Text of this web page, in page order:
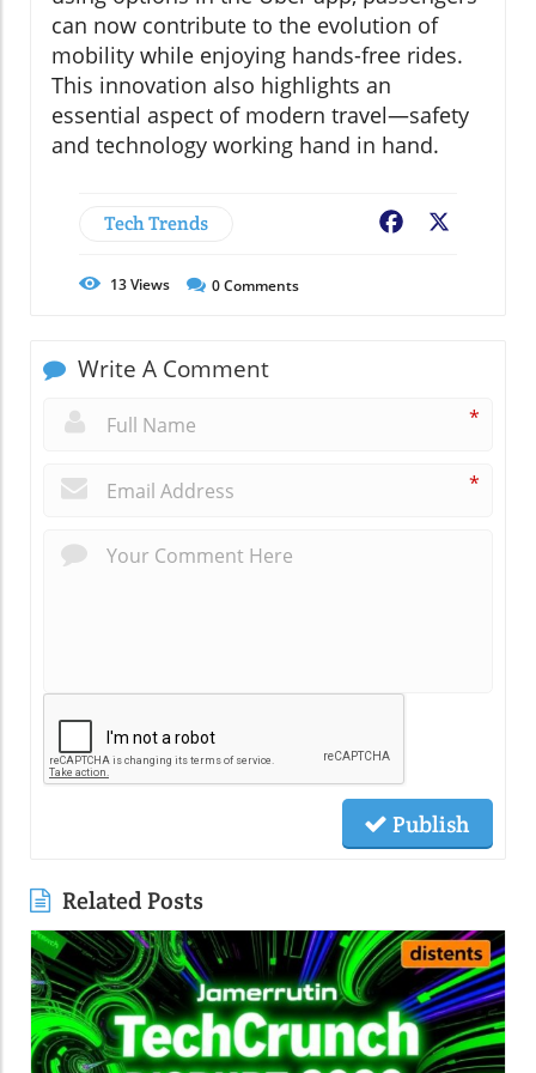
can now contribute to the evolution of
mobility while enjoying hands-free rides.
This innovation also highlights an
essential aspect of modern travel—safety
and technology working hand in hand.
Tech Trends Facebook
13Views 0Comments
Write A Comment
*
*
Publish
Related Posts